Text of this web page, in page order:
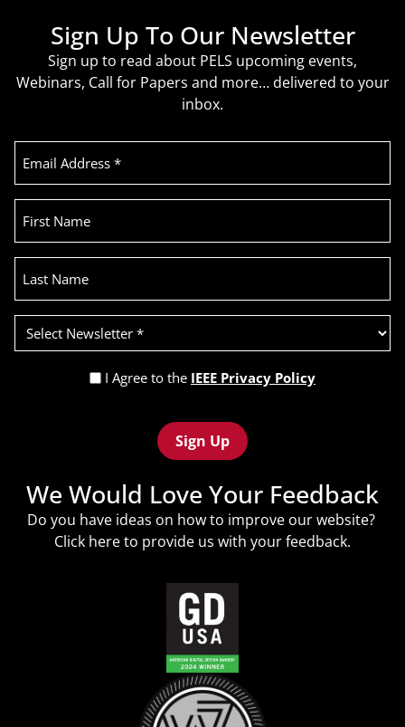
Sign Up To Our Newsletter
Sign up to read about PELS upcoming events,
Webinars, Call for Papers and more… delivered to your
inbox.
Email
Address
First
Name
Last
Name
Select
Newsletter
(Required)
Privacy
(Required)
I Agree to the IEEE Privacy Policy
We Would Love Your Feedback
Do you have ideas on how to improve our website?
Click hereto provide us with your feedback.